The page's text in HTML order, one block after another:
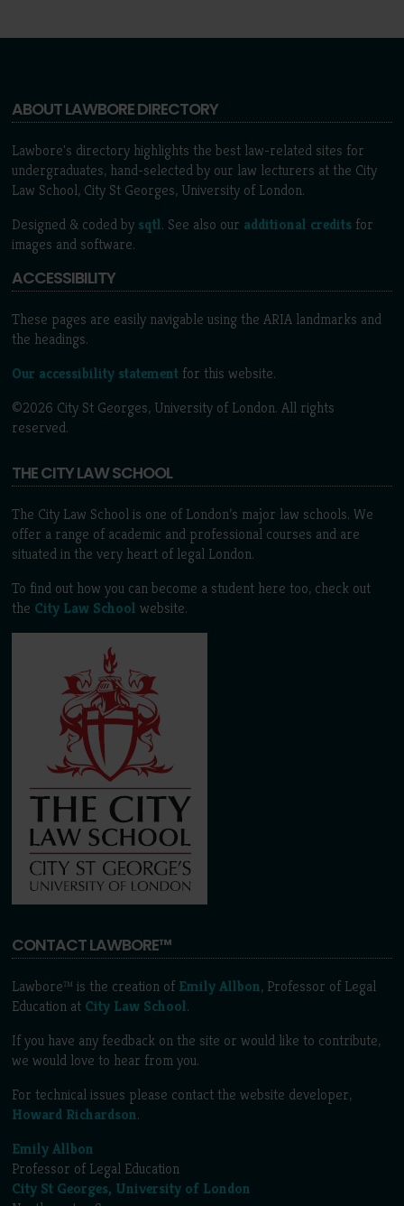
ABOUT LAWBORE DIRECTORY
Lawbore's directory highlights the best law-related sites for
undergraduates, hand-selected by our law lecturers at the City
Law School, City St Georges, University of London.
Designed & coded by sqtl. See also our additional credits for
images and software.
ACCESSIBILITY
These pages are easily navigable using the ARIA landmarks and
the headings.
Our accessibility statement for this website.
©2026 City St Georges, University of London. All rights
reserved.
THE CITY LAW SCHOOL
The City Law School is one of London’s major law schools. We
offer a range of academic and professional courses and are
situated in the very heart of legal London.
To find out how you can become a student here too, check out
the City Law School website.
CONTACT LAWBORE™
Lawbore™ is the creation of Emily Allbon, Professor of Legal
Education at City Law School.
If you have any feedback on the site or would like to contribute,
we would love to hear from you.
For technical issues please contact the website developer,
Howard Richardson.
Emily Allbon
Professor of Legal Education
City St Georges, University of London